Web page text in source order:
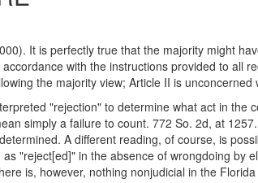
It is perfectly true that the majority might
with the instructions provided to all
the majority view; Article II is
"rejection" to determine what act in
simply a failure to count. 772 So. 2d, at
A different reading, of course, is
"reject[ed]" in the absence of wrongdoing by
is, however, nothing nonjudicial in the